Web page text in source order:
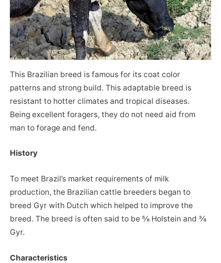
This Brazilian breed is famous for its coat color
patterns and strong build. This adaptable breed is
resistant to hotter climates and tropical diseases.
Being excellent foragers, they do not need aid from
man to forage and fend.
History
To meet Brazil’s market requirements of milk
production, the Brazilian cattle breeders began to
breed Gyr with Dutch which helped to improve the
breed. The breed is often said to be ⅝ Holstein and ⅜
Gyr.
Characteristics